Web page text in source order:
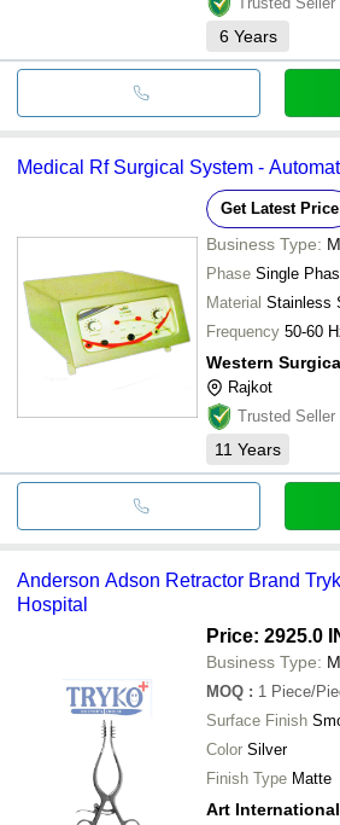
6 Years
Medical Rf Surgical System -
Get Latest Price
Business Type:
Phase Single
Material Stainless
Frequency 50-60
Western
Rajkot
Trusted Seller
11 Years
Anderson Adson Retractor Brand
Hospital
Price: 2925.0
Business Type:
MOQ : 1 Piece/
Surface Finish
Color Silver
Finish Type Matte
Art International